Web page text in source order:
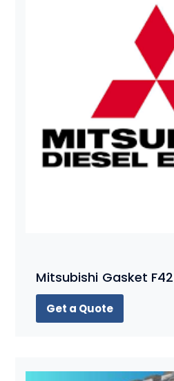
Mitsubishi Gasket
Get a Quote